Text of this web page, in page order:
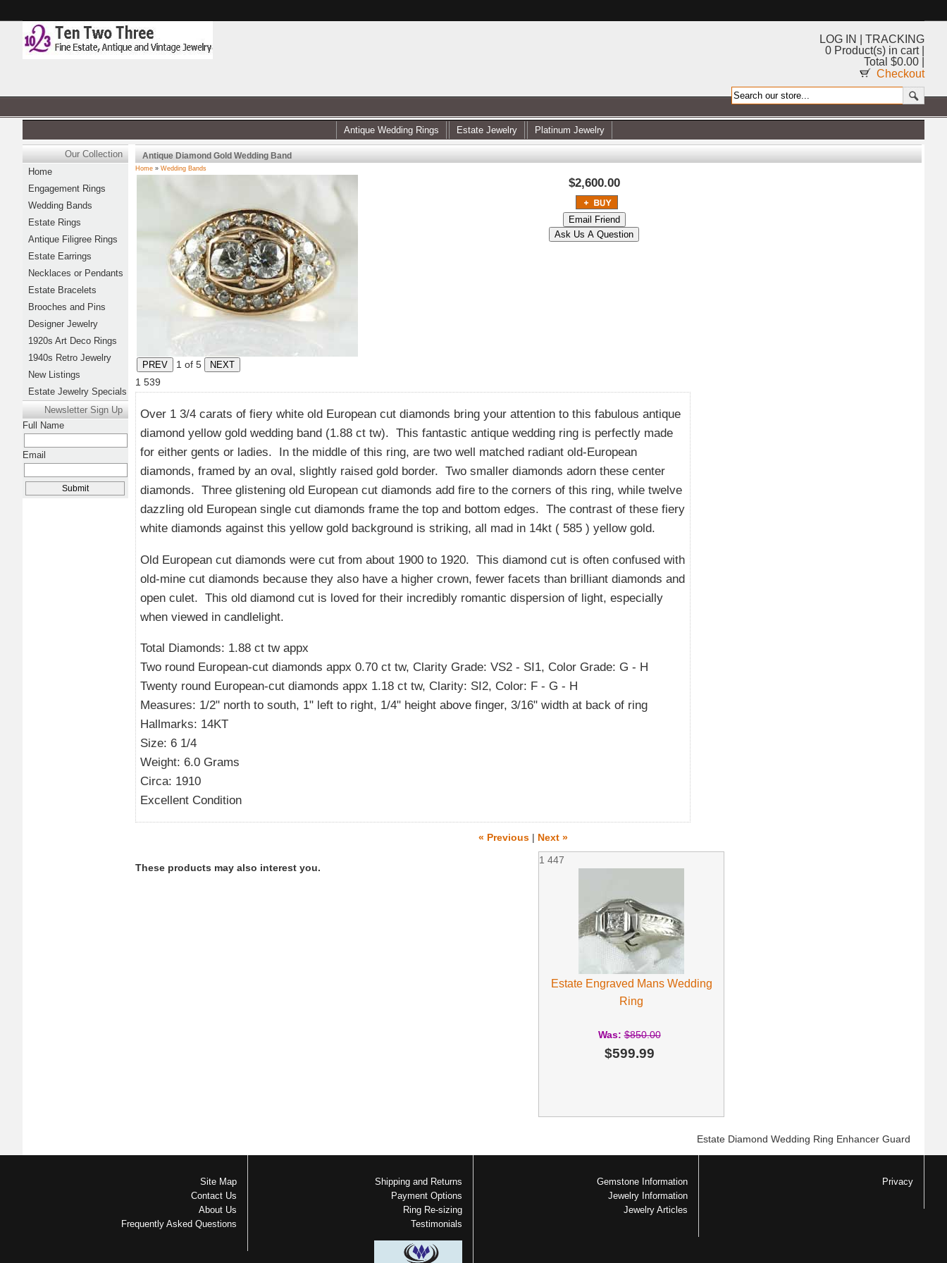
LOG IN
TRACKING
0 Product(s) in cart |
Total $0.00 |
Checkout
Antique Wedding Rings Estate Jewelry Platinum Jewelry
Antique Diamond Gold Wedding Band
Home » Wedding Bands
1 of 5
$2,600.00
1 539
Over 1 3/4 carats of fiery white old European cut diamonds bring your attention to this fabulous antique
diamond yellow gold wedding band (1.88 ct tw). This fantastic antique wedding ring is perfectly made
for either gents or ladies. In the middle of this ring, are two well matched radiant old-European
diamonds, framed by an oval, slightly raised gold border. Two smaller diamonds adorn these center
diamonds. Three glistening old European cut diamonds add fire to the corners of this ring, while twelve
dazzling old European single cut diamonds frame the top and bottom edges. The contrast of these fiery
white diamonds against this yellow gold background is striking, all mad in 14kt ( 585 ) yellow gold.
Old European cut diamonds were cut from about 1900 to 1920. This diamond cut is often confused with
old-mine cut diamonds because they also have a higher crown, fewer facets than brilliant diamonds and
open culet. This old diamond cut is loved for their incredibly romantic dispersion of light, especially
when viewed in candlelight.
Total Diamonds: 1.88 ct tw appx
Two round European-cut diamonds appx 0.70 ct tw, Clarity Grade: VS2 - SI1, Color Grade: G - H
Twenty round European-cut diamonds appx 1.18 ct tw, Clarity: SI2, Color: F - G - H
Measures: 1/2" north to south, 1" left to right, 1/4" height above finger, 3/16" width at back of ring
Hallmarks: 14KT
Size: 6 1/4
Weight: 6.0 Grams
Circa: 1910
Excellent Condition
« Previous| Next »
These products may also interest you.
1 447
Estate Engraved Mans Wedding
Ring
Was: $850.00
$599.99
Estate Diamond Wedding Ring Enhancer Guard
Our Collection
Home
Engagement Rings
Wedding Bands
Estate Rings
Antique Filigree Rings
Estate Earrings
Necklaces or Pendants
Estate Bracelets
Brooches and Pins
Designer Jewelry
1920s Art Deco Rings
1940s Retro Jewelry
New Listings
Estate Jewelry Specials
Newsletter Sign Up
Full Name
Email
Site Map
Contact Us
About Us
Frequently Asked Questions
Shipping and Returns
Payment Options
Ring Re-sizing
Testimonials
Gemstone Information
Jewelry Information
Jewelry Articles
Privacy